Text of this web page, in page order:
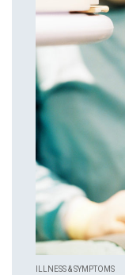
ILLNESS & SYMPTOMS